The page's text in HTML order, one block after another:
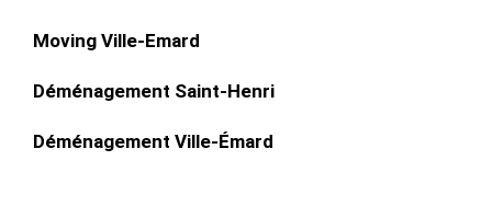
Moving Ville-Emard
Déménagement Saint-Henri
Déménagement Ville-Émard